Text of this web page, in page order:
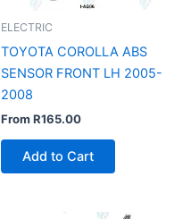
ELECTRIC
TOYOTA COROLLA ABS
SENSOR FRONT LH 2005-
2008
FromR165.00
Add to Cart